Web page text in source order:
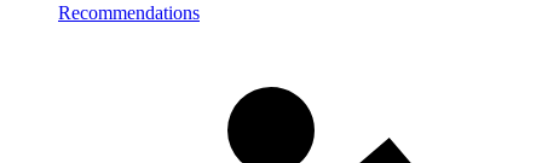
Recommendations